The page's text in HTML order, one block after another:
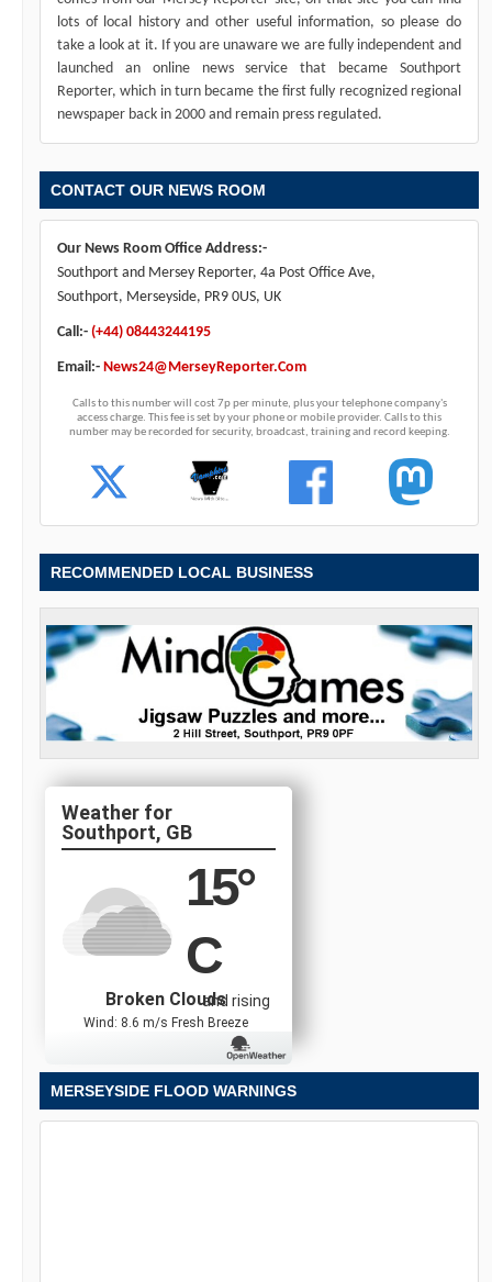
lots of local history and other useful information, so please do
take a look at it. If you are unaware we are fully independent and
launched an online news service that became Southport
Reporter, which in turn became the first fully recognized regional
newspaper back in 2000 and remain press regulated.
CONTACT OUR NEWS ROOM
Our News Room Office Address:-
Southport and Mersey Reporter, 4a Post Office Ave,
Southport, Merseyside, PR9 0US, UK
Call:- (+44) 08443244195
Email:- News24@MerseyReporter.Com
Calls to this number will cost 7p per minute, plus your telephone company's
access charge. This fee is set by your phone or mobile provider. Calls to this
number may be recorded for security, broadcast, training and record keeping.
RECOMMENDED LOCAL BUSINESS
Southport, GB
15°
C
and rising
Broken Clouds
Wind: 8.6 m/s Fresh Breeze
MERSEYSIDE FLOOD WARNINGS